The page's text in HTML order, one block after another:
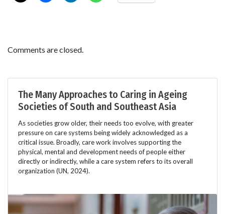
Comments are closed.
The Many Approaches to Caring in Ageing
Societies of South and Southeast Asia
As societies grow older, their needs too evolve, with greater
pressure on care systems being widely acknowledged as a
critical issue. Broadly, care work involves supporting the
physical, mental and development needs of people either
directly or indirectly, while a care system refers to its overall
organization (UN, 2024).